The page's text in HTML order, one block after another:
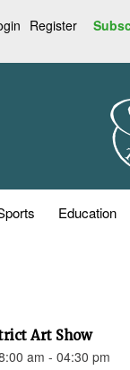
Register
Education
Art Show
am - 04:30 pm